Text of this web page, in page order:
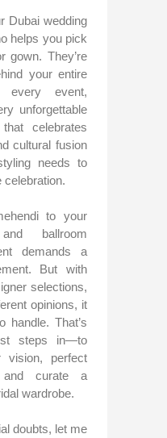
Dubai wedding
helps you pick
gown. They’re
your entire
every event,
unforgettable
celebrates
cultural fusion
needs to
celebration.
to your
ballroom
demands a
But with
selections,
opinions, it
handle. That’s
steps in—to
perfect
curate a
wardrobe.
doubts, let me